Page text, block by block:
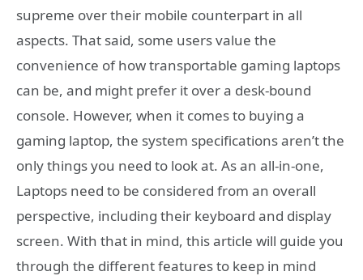
supreme over their mobile counterpart in all
aspects. That said, some users value the
convenience of how transportable gaming laptops
can be, and might prefer it over a desk-bound
console. However, when it comes to buying a
gaming laptop, the system specifications aren’t the
only things you need to look at. As an all-in-one,
Laptops need to be considered from an overall
perspective, including their keyboard and display
screen. With that in mind, this article will guide you
through the different features to keep in mind